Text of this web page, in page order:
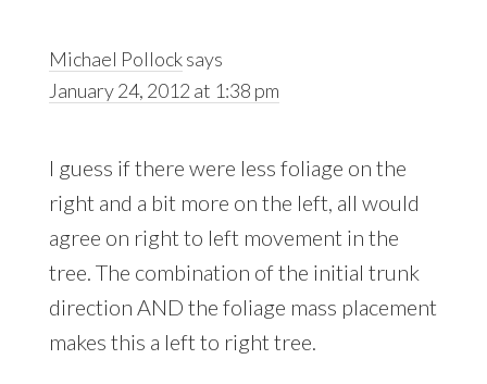
Michael Pollocksays
January 24, 2012 at 1:38 pm
I guess if there were less foliage on the
right and a bit more on the left, all would
agree on right to left movement in the
tree. The combination of the initial trunk
direction AND the foliage mass placement
makes this a left to right tree.